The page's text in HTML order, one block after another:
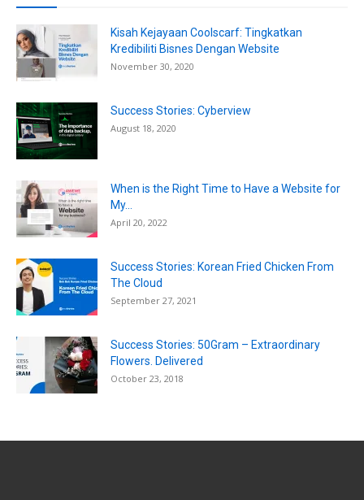
Kisah Kejayaan Coolscarf: Tingkatkan
Kredibiliti Bisnes Dengan Website
November 30, 2020
Success Stories: Cyberview
August 18, 2020
When is the Right Time to Have a Website for
My...
April 20, 2022
Success Stories: Korean Fried Chicken From
The Cloud
September 27, 2021
Success Stories: 50Gram – Extraordinary
Flowers. Delivered
October 23, 2018